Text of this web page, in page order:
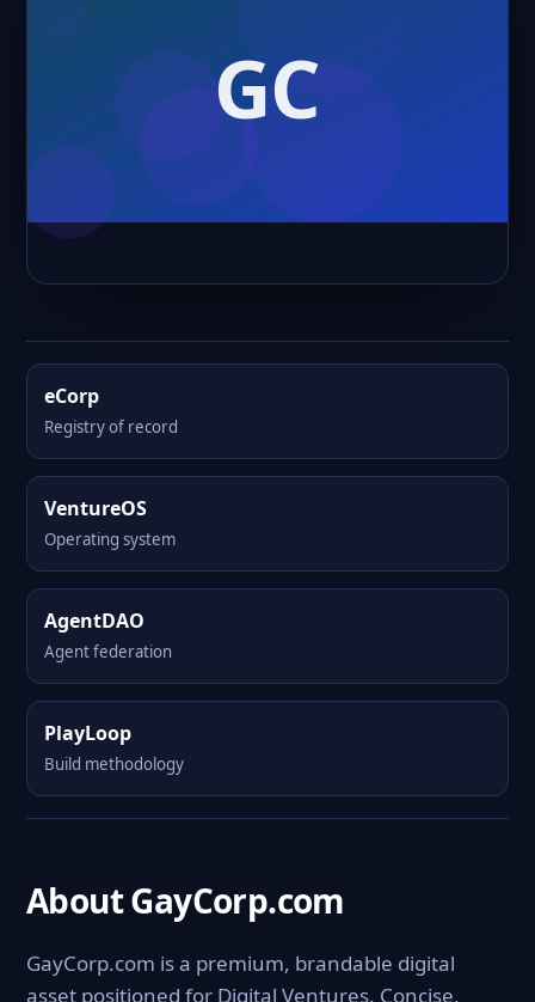
eCorp
Registry of record
VentureOS
Operating system
AgentDAO
Agent federation
PlayLoop
Build methodology
About GayCorp.com
GayCorp.com is a premium, brandable digital
asset positioned for Digital Ventures. Concise,